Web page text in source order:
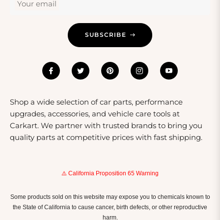
Your email
SUBSCRIBE
Shop a wide selection of car parts, performance
upgrades, accessories, and vehicle care tools at
Carkart. We partner with trusted brands to bring you
quality parts at competitive prices with fast shipping.
⚠️ California Proposition 65 Warning
Some products sold on this website may expose you to chemicals known to
the State of California to cause cancer, birth defects, or other reproductive
harm.